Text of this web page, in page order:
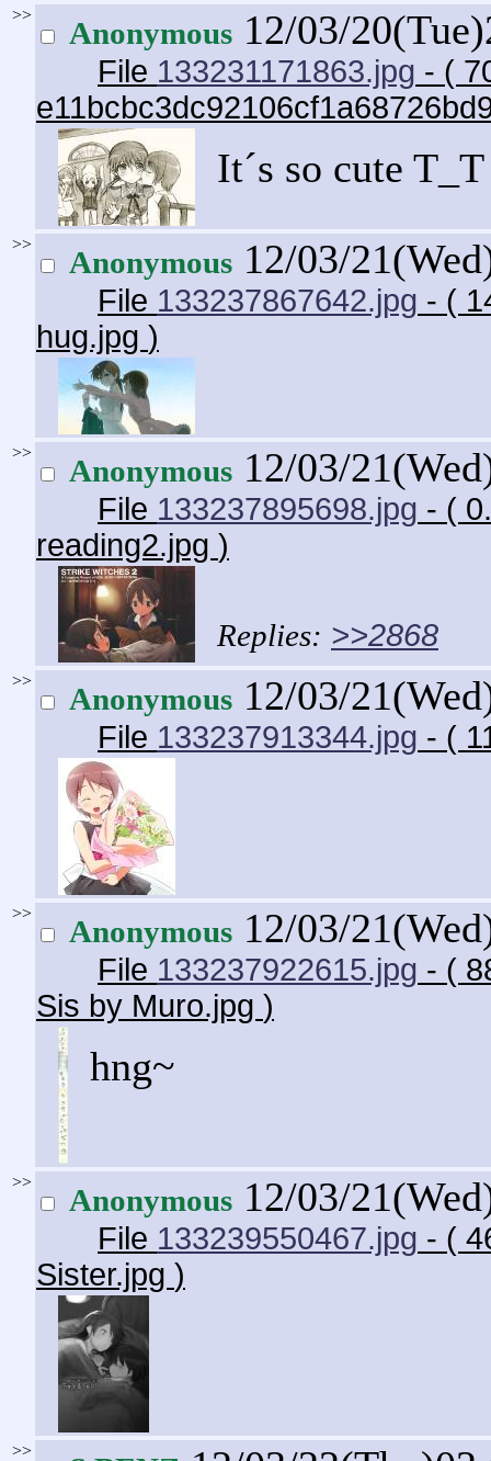
>>
Anonymous 12/03/
File 133231171863.jpg - (
It´s so cute T_T
>>
Anonymous 12/03/
File 133237867642.jpg - (
hug.jpg )
>>
Anonymous 12/03/
File 133237895698.jpg - (
reading2.jpg )
>>2868
>>
Anonymous 12/03/
File 133237913344.jpg - (
>>
Anonymous 12/03/
File 133237922615.jpg - (
Sis by Muro.jpg )
hng~
>>
Anonymous 12/03/
File 133239550467.jpg - (
Sister.jpg )
>>